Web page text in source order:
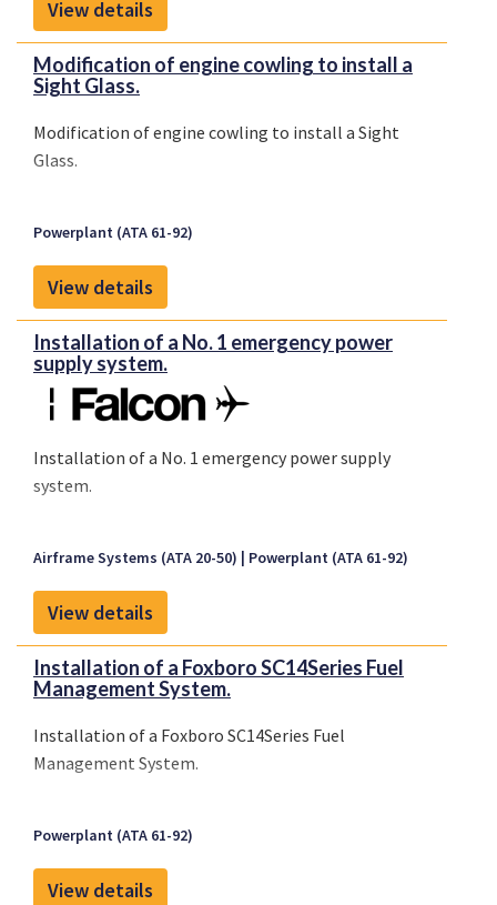
View details
Modification of engine cowling to install a
Sight Glass.
Modification of engine cowling to install a Sight
Glass.
Powerplant (ATA 61-92)
View details
Installation of a No. 1 emergency power
supply system.
Installation of a No. 1 emergency power supply
system.
Airframe Systems (ATA 20-50) Powerplant (ATA 61-92)
View details
Installation of a Foxboro SC14Series Fuel
Management System.
Installation of a Foxboro SC14Series Fuel
Management System.
Powerplant (ATA 61-92)
View details